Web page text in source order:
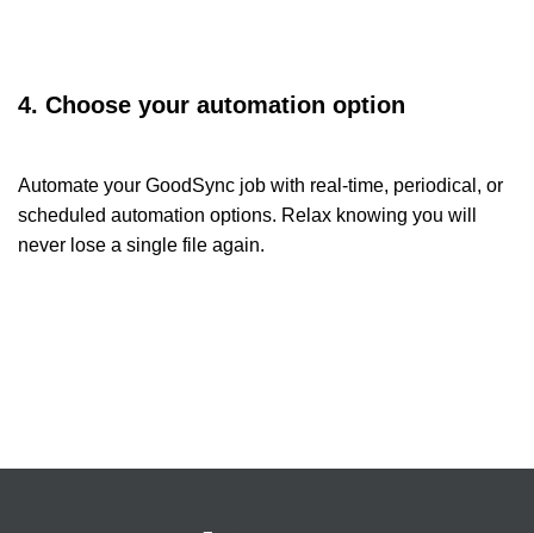
4. Choose your automation option
Automate your GoodSync job with real-time, periodical, or
scheduled automation options. Relax knowing you will
never lose a single file again.